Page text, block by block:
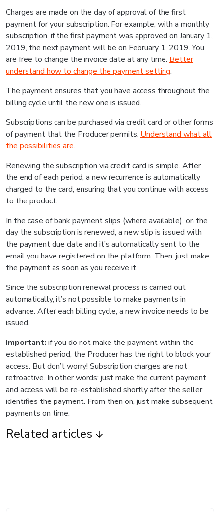
Charges are made on the day of approval of the first
payment for your subscription. For example, with a monthly
subscription, if the first payment was approved on January 1,
2019, the next payment will be on February 1, 2019. You
are free to change the invoice date at any time. Better
understand how to change the payment setting.
The payment ensures that you have access throughout the
billing cycle until the new one is issued.
Subscriptions can be purchased via credit card or other forms
of payment that the Producer permits. Understand what all
the possibilities are.
Renewing the subscription via credit card is simple. After
the end of each period, a new recurrence is automatically
charged to the card, ensuring that you continue with access
to the product.
In the case of bank payment slips (where available), on the
day the subscription is renewed, a new slip is issued with
the payment due date and it’s automatically sent to the
email you have registered on the platform. Then, just make
the payment as soon as you receive it.
Since the subscription renewal process is carried out
automatically, it’s not possible to make payments in
advance. After each billing cycle, a new invoice needs to be
issued.
Important: if you do not make the payment within the
established period, the Producer has the right to block your
access. But don’t worry! Subscription charges are not
retroactive. In other words: just make the current payment
and access will be re-established shortly after the seller
identifies the payment. From then on, just make subsequent
payments on time.
Related articles